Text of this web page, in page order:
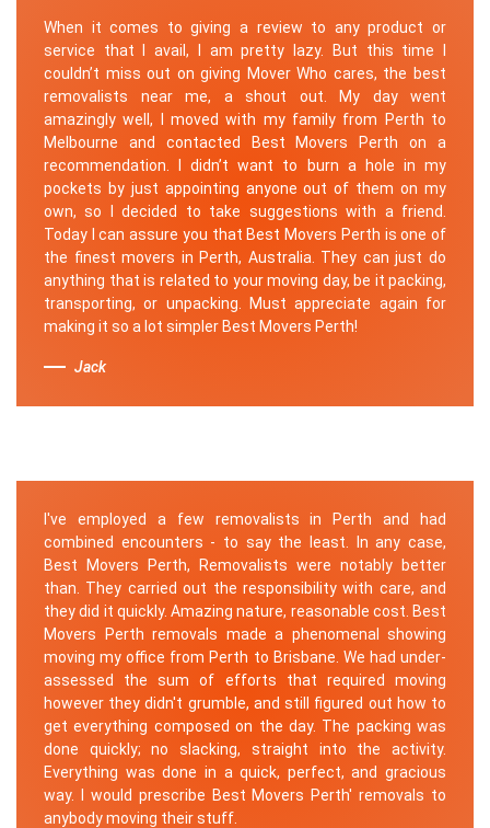
When it comes to giving a review to any product or
service that I avail, I am pretty lazy. But this time I
couldn’t miss out on giving Mover Who cares, the best
removalists near me, a shout out. My day went
amazingly well, I moved with my family from Perth to
Melbourne and contacted Best Movers Perth on a
recommendation. I didn’t want to burn a hole in my
pockets by just appointing anyone out of them on my
own, so I decided to take suggestions with a friend.
Today I can assure you that Best Movers Perth is one of
the finest movers in Perth, Australia. They can just do
anything that is related to your moving day, be it packing,
transporting, or unpacking. Must appreciate again for
making it so a lot simpler Best Movers Perth!
Jack
I've employed a few removalists in Perth and had
combined encounters - to say the least. In any case,
Best Movers Perth, Removalists were notably better
than. They carried out the responsibility with care, and
they did it quickly. Amazing nature, reasonable cost. Best
Movers Perth removals made a phenomenal showing
moving my office from Perth to Brisbane. We had under-
assessed the sum of efforts that required moving
however they didn't grumble, and still figured out how to
get everything composed on the day. The packing was
done quickly; no slacking, straight into the activity.
Everything was done in a quick, perfect, and gracious
way. I would prescribe Best Movers Perth' removals to
anybody moving their stuff.